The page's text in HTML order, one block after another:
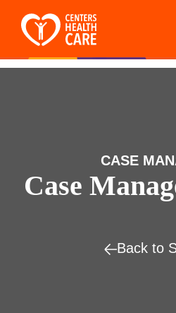
CASE
Case
Back to